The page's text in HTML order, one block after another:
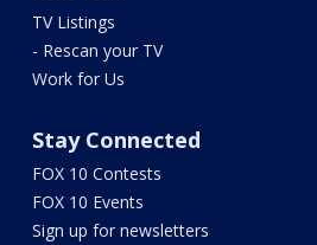
TV Listings
- Rescan your TV
Work for Us
Stay Connected
FOX 10 Contests
FOX 10 Events
Sign up for newsletters